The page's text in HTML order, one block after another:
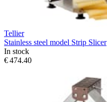
Tellier
Stainless steel model Strip Slicer
In stock
€ 474.40